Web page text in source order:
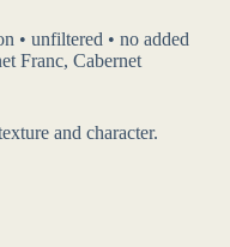
• unfiltered • no added
Franc, Cabernet
and character.